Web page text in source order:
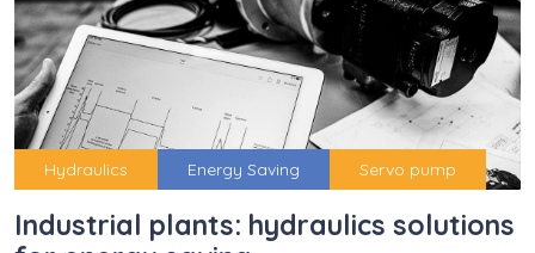
Hydraulics Energy Saving Servo pump
Industrial plants: hydraulics solutions